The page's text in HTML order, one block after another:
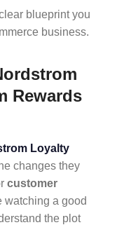
blueprint you
business.
Rewards
Loyalty
changes they
customer
watching a good
the plot